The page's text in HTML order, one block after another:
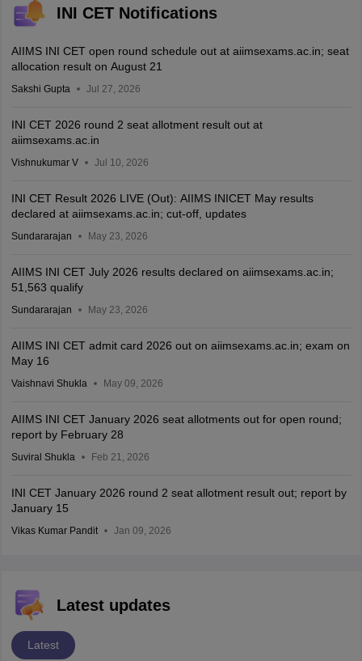
INI CET Notifications
AIIMS INI CET open round schedule out at aiimsexams.ac.in; seat
allocation result on August 21
Sakshi Gupta Jul 27, 2026
INI CET 2026 round 2 seat allotment result out at
aiimsexams.ac.in
Vishnukumar V Jul 10, 2026
INI CET Result 2026 LIVE (Out): AIIMS INICET May results
declared at aiimsexams.ac.in; cut-off, updates
Sundararajan May 23, 2026
AIIMS INI CET July 2026 results declared on aiimsexams.ac.in;
51,563 qualify
Sundararajan May 23, 2026
AIIMS INI CET admit card 2026 out on aiimsexams.ac.in; exam on
May 16
Vaishnavi Shukla May 09, 2026
AIIMS INI CET January 2026 seat allotments out for open round;
report by February 28
Suviral Shukla Feb 21, 2026
INI CET January 2026 round 2 seat allotment result out; report by
January 15
Vikas Kumar Pandit Jan 09, 2026
Latest updates
Latest